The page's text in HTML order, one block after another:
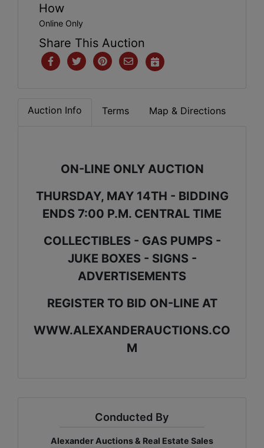
How
Online Only
Share This Auction
Auction Info Terms Map & Directions
ON-LINE ONLY AUCTION
THURSDAY, MAY 14TH - BIDDING
ENDS 7:00 P.M. CENTRAL TIME
COLLECTIBLES - GAS PUMPS -
JUKE BOXES - SIGNS -
ADVERTISEMENTS
REGISTER TO BID ON-LINE AT
WWW.ALEXANDERAUCTIONS.CO
M
Conducted By
Alexander Auctions & Real Estate Sales